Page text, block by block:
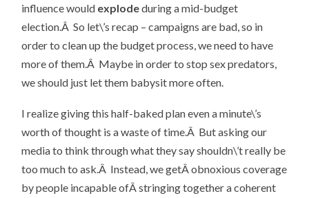
influence would explodeduring a mid-budget
election.Â So let\’s recap – campaigns are bad, so in
order to clean up the budget process, we need to have
more of them.Â Maybe in order to stop sex predators,
we should just let them babysit more often.
I realize giving this half-baked plan even a minute\’s
worth of thought is a waste of time.Â But asking our
media to think through what they say shouldn\’t really be
too much to ask.Â Instead, we getÂ obnoxious coverage
by people incapable ofÂ stringing together a coherent